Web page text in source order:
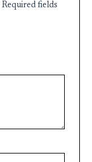
Required fields